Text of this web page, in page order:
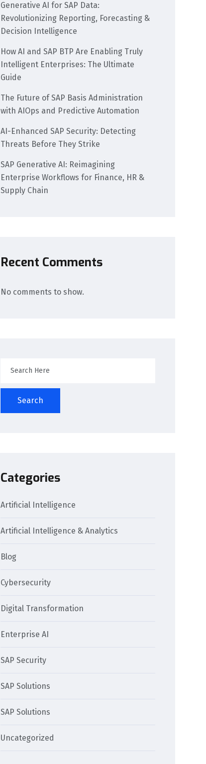
Generative AI for SAP Data:
Revolutionizing Reporting, Forecasting &
Decision Intelligence
How AI and SAP BTP Are Enabling Truly
Intelligent Enterprises: The Ultimate
Guide
The Future of SAP Basis Administration
with AIOps and Predictive Automation
AI-Enhanced SAP Security: Detecting
Threats Before They Strike
SAP Generative AI: Reimagining
Enterprise Workflows for Finance, HR &
Supply Chain
Recent Comments
No comments to show.
Search
Categories
Artificial Intelligence
Artificial Intelligence & Analytics
Blog
Cybersecurity
Digital Transformation
Enterprise AI
SAP Security
SAP Solutions
SAP Solutions
Uncategorized